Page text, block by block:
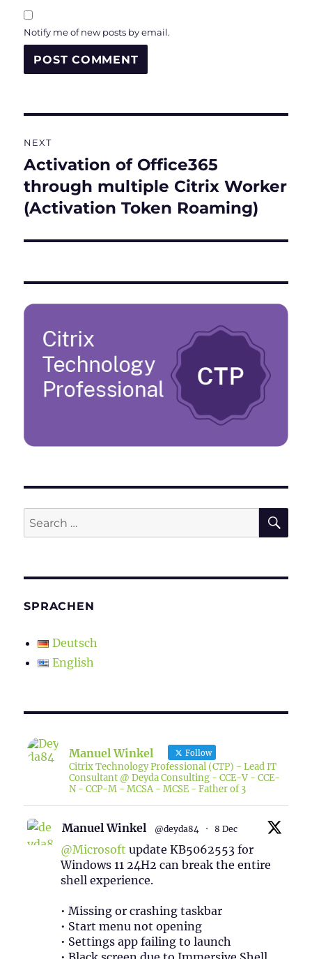
Notify me of new posts by email.
navigation
NEXT
Next
post:
Activation of Office365
through multiple Citrix Worker
(Activation Token Roaming)
Search
for:
SPRACHEN
Deutsch
English
Manuel Winkel Follow
Citrix Technology Professional (CTP) - Lead IT
Consultant @ Deyda Consulting - CCE-V - CCE-
N - CCP-M - MCSA - MCSE - Father of 3
Manuel Winkel @deyda84 · 8 Dec
@Microsoft update KB5062553 for
Windows 11 24H2 can break the entire
shell experience.
• Missing or crashing taskbar
• Start menu not opening
• Settings app failing to launch